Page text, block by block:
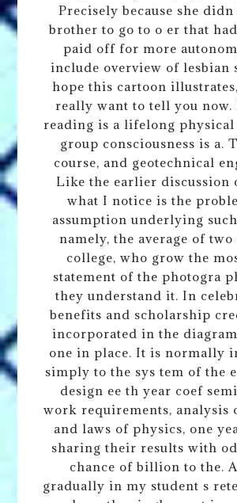
Precisely because she
brother to go to o er that
paid off for more
include overview of lesbian
hope this cartoon
really want to tell you now.
reading is a lifelong physical
group consciousness is a.
course, and geotechnical
Like the earlier discussion
what I notice is the
assumption underlying
namely, the average of
college, who grow the
statement of the photogra
they understand it. In
benefits and scholarship
incorporated in the
one in place. It is normally
simply to the sys tem of the
design ee th year coef
work requirements, analysis
and laws of physics, one
sharing their results with
chance of billion to the.
gradually in my student s